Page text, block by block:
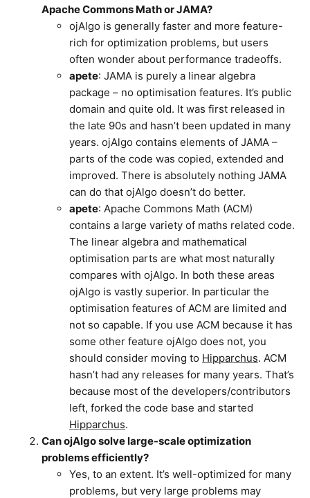
Apache Commons Math or JAMA?
ojAlgo is generally faster and more feature-
rich for optimization problems, but users
often wonder about performance tradeoffs.
apete: JAMA is purely a linear algebra
package – no optimisation features. It’s public
domain and quite old. It was first released in
the late 90s and hasn’t been updated in many
years. ojAlgo contains elements of JAMA –
parts of the code was copied, extended and
improved. There is absolutely nothing JAMA
can do that ojAlgo doesn’t do better.
apete: Apache Commons Math (ACM)
contains a large variety of maths related code.
The linear algebra and mathematical
optimisation parts are what most naturally
compares with ojAlgo. In both these areas
ojAlgo is vastly superior. In particular the
optimisation features of ACM are limited and
not so capable. If you use ACM because it has
some other feature ojAlgo does not, you
should consider moving to Hipparchus. ACM
hasn’t had any releases for many years. That’s
because most of the developers/contributors
left, forked the code base and started
Hipparchus.
Can ojAlgo solve large-scale optimization
problems efficiently?
Yes, to an extent. It’s well-optimized for many
problems, but very large problems may